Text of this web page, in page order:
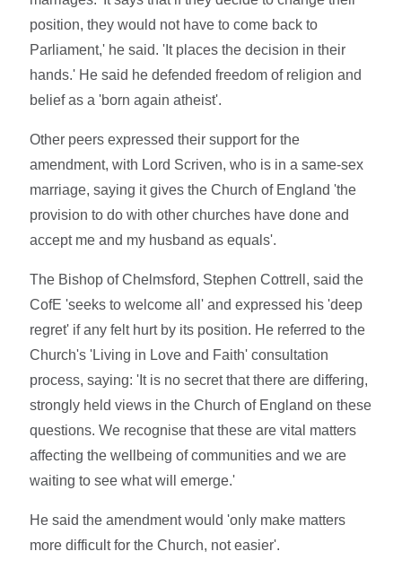
position, they would not have to come back to
Parliament,' he said. 'It places the decision in their
hands.' He said he defended freedom of religion and
belief as a 'born again atheist'.
Other peers expressed their support for the
amendment, with Lord Scriven, who is in a same-sex
marriage, saying it gives the Church of England 'the
provision to do with other churches have done and
accept me and my husband as equals'.
The Bishop of Chelmsford, Stephen Cottrell, said the
CofE 'seeks to welcome all' and expressed his 'deep
regret' if any felt hurt by its position. He referred to the
Church's 'Living in Love and Faith' consultation
process, saying: 'It is no secret that there are differing,
strongly held views in the Church of England on these
questions. We recognise that these are vital matters
affecting the wellbeing of communities and we are
waiting to see what will emerge.'
He said the amendment would 'only make matters
more difficult for the Church, not easier'.